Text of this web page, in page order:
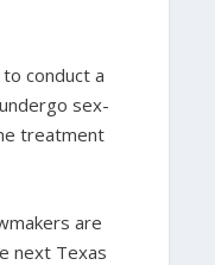
conduct a
sex-
treatment
are
next Texas